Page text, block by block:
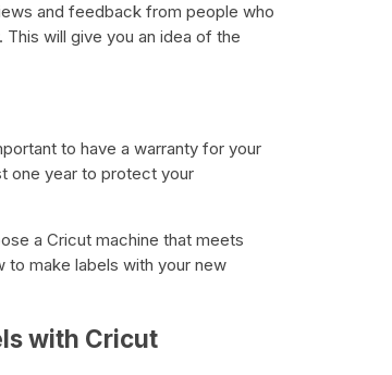
and feedback from people who
will give you an idea of the
to have a warranty for your
one year to protect your
a Cricut machine that meets
to make labels with your new
with Cricut